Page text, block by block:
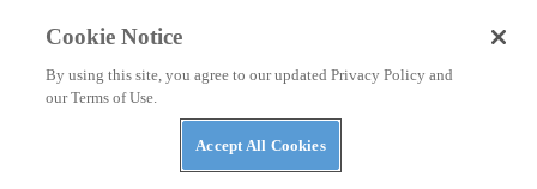
Cookie Notice
By using this site, you agree to our updated Privacy Policy and
our Terms of Use.
Accept All Cookies